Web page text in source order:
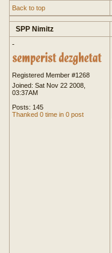
Back to top
SPP Nimitz
-
Registered Member #1268
Joined: Sat Nov 22 2008,
03:37AM
Posts: 145
Thanked 0 time in 0 post